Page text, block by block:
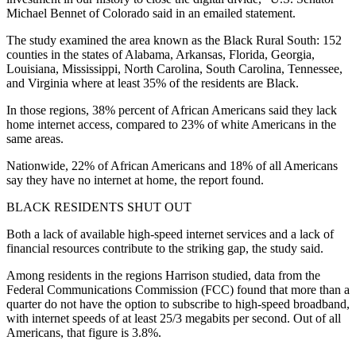
Michael Bennet of Colorado said in an emailed statement.
The study examined the area known as the Black Rural South: 152
counties in the states of Alabama, Arkansas, Florida, Georgia,
Louisiana, Mississippi, North Carolina, South Carolina, Tennessee,
and Virginia where at least 35% of the residents are Black.
In those regions, 38% percent of African Americans said they lack
home internet access, compared to 23% of white Americans in the
same areas.
Nationwide, 22% of African Americans and 18% of all Americans
say they have no internet at home, the report found.
BLACK RESIDENTS SHUT OUT
Both a lack of available high-speed internet services and a lack of
financial resources contribute to the striking gap, the study said.
Among residents in the regions Harrison studied, data from the
Federal Communications Commission (FCC) found that more than a
quarter do not have the option to subscribe to high-speed broadband,
with internet speeds of at least 25/3 megabits per second. Out of all
Americans, that figure is 3.8%.